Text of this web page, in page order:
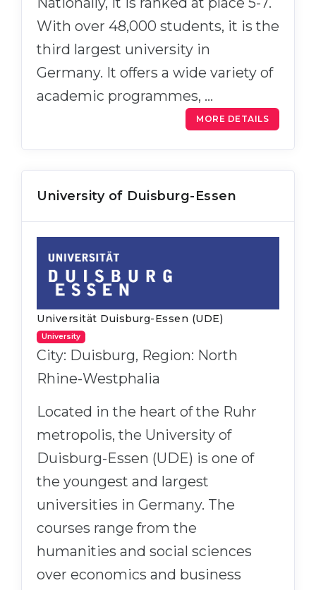
With over 48,000 students, it is the
third largest university in
Germany. It offers a wide variety of
academic programmes, …
MORE DETAILS
University of Duisburg-Essen
Universität Duisburg-Essen (UDE)
University
City: Duisburg, Region: North
Rhine-Westphalia
Located in the heart of the Ruhr
metropolis, the University of
Duisburg-Essen (UDE) is one of
the youngest and largest
universities in Germany. The
courses range from the
humanities and social sciences
over economics and business